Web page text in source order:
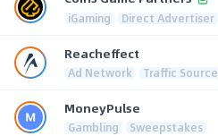
iGaming Direct Advertiser
Reacheffect
Ad Network Traffic Source
MoneyPulse
Gambling Sweepstakes